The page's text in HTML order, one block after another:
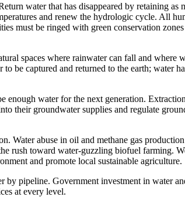
water that has disappeared by retaining as
and renew the hydrologic cycle. All
must be ringed with green conservation zones
spaces where rainwater can fall and where
be captured and returned to the earth; water
water for the next generation.
their groundwater supplies and regulate
Water abuse in oil and methane gas
rush toward water-guzzling biofuel farming.
and promote local sustainable agriculture.
pipeline. Government investment in water
at every level.